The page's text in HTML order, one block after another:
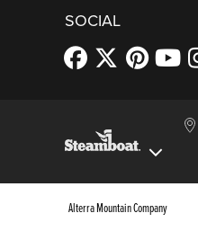
SOCIAL
Alterra Mountain Company